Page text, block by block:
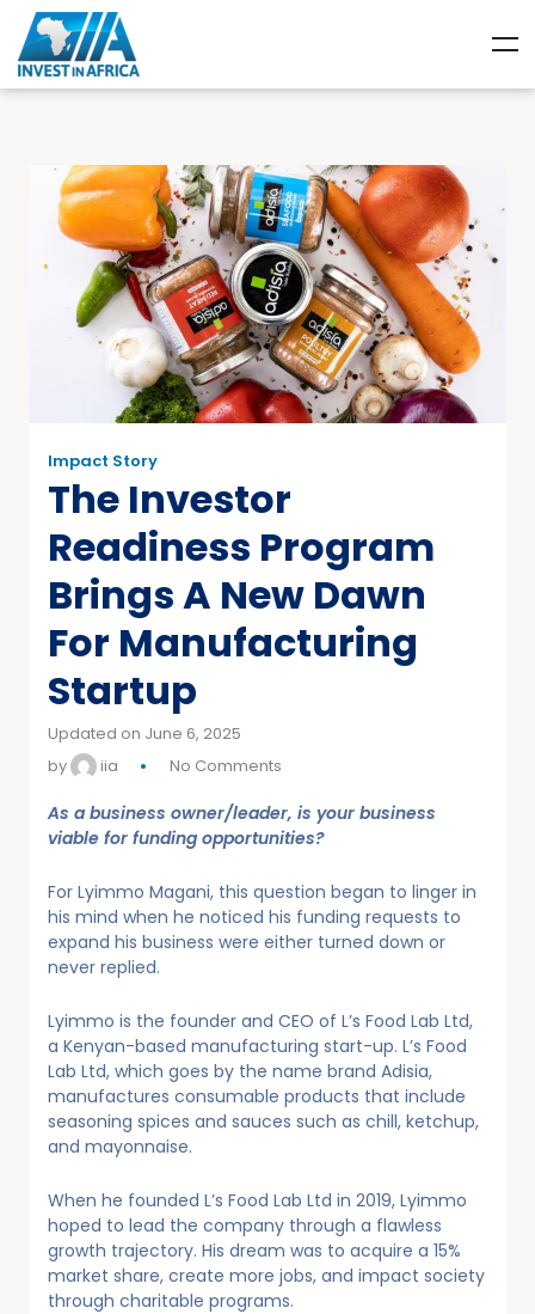
Impact Story
The Investor
Readiness Program
Brings A New Dawn
For Manufacturing
Startup
Updated on June 6, 2025
by
iia No Comments
As a business owner/leader, is your business
viable for funding opportunities?
For Lyimmo Magani, this question began to linger in
his mind when he noticed his funding requests to
expand his business were either turned down or
never replied.
Lyimmo is the founder and CEO of L’s Food Lab Ltd,
a Kenyan-based manufacturing start-up. L’s Food
Lab Ltd, which goes by the name brand Adisia,
manufactures consumable products that include
seasoning spices and sauces such as chill, ketchup,
and mayonnaise.
When he founded L’s Food Lab Ltd in 2019, Lyimmo
hoped to lead the company through a flawless
growth trajectory. His dream was to acquire a 15%
market share, create more jobs, and impact society
through charitable programs.